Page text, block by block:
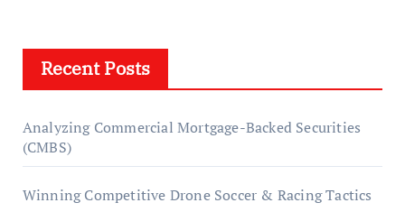
Recent Posts
Analyzing Commercial Mortgage-Backed Securities
(CMBS)
Winning Competitive Drone Soccer & Racing Tactics